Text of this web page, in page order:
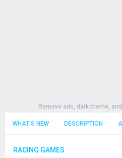
Remove ads, dark theme,
WHAT'S NEW DESCRIPTION
RACING GAMES